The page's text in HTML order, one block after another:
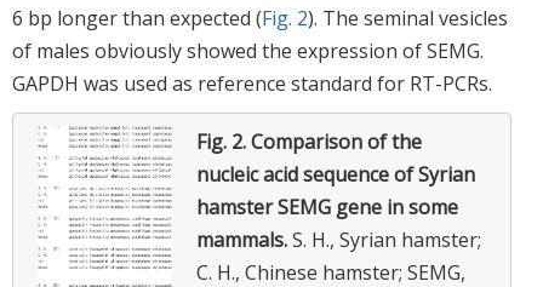
6 bp longer than expected (Fig. 2). The seminal vesicles
of males obviously showed the expression of SEMG.
GAPDH was used as reference standard for RT-PCRs.
Fig. 2.Comparison of the
nucleic acid sequence of Syrian
hamster SEMG gene in some
mammals.S. H., Syrian hamster;
C. H., Chinese hamster; SEMG,